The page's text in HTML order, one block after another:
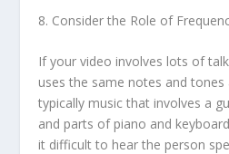
8. Consider the Role of
If your video involves lots of
uses the same notes and
typically music that involves a
and parts of piano and
it difficult to hear the person